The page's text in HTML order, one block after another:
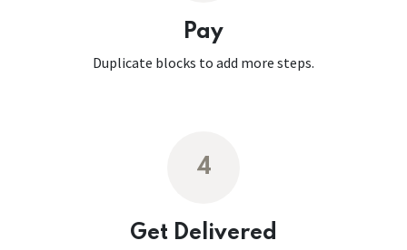
Pay
Duplicate blocks to add more steps.
4
Get Delivered